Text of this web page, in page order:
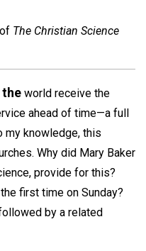
of The Christian Science
world receive the
ahead of time—a full
my knowledge, this
Why did Mary Baker
provide for this?
first time on Sunday?
by a related